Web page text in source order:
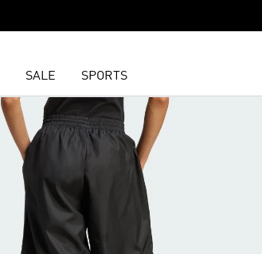
SALE SPORTS